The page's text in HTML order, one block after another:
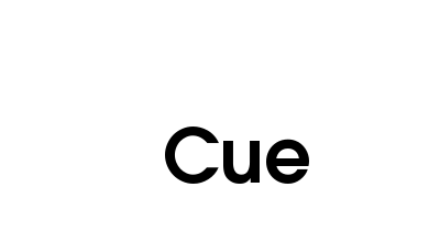
Cue